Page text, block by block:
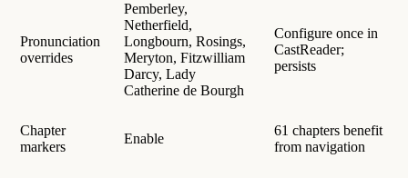
Pronunciation
overrides
Pemberley,
Netherfield,
Longbourn, Rosings,
Meryton, Fitzwilliam
Darcy, Lady
Catherine de Bourgh
Configure once in
CastReader;
persists
Chapter
markers
Enable
61 chapters benefit
from navigation